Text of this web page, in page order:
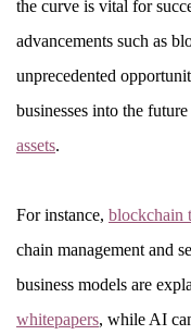
the curve is vital for
advancements such as
unprecedented
businesses into the
assets.
For instance, blockchain
chain management and
business models are
whitepapers, while AI